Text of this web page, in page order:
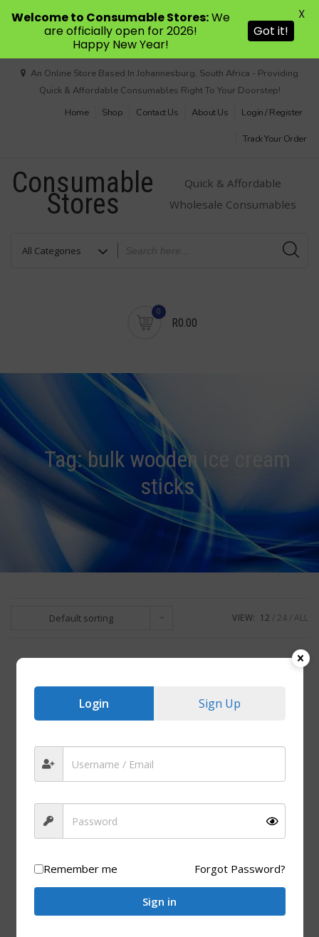
Skip
An Online Store Based In Johannesburg, South Africa - Providing
Quick & Affordable Consumables Right To Your Doorstep!
Home
Shop Contact Us About Us Login / Register
Track Your Order
Consumable
Stores
Quick & Affordable
Wholesale Consumables
0
R0.00
Tag:bulk wooden ice cream
sticks
Default sorting VIEW: 12 24 ALL
WOODEN PRODUCTS
Wooden Ice Cream Sticks (1,000 Units)
Welcome to Consumable Stores:We
are officially open for 2026!
Happy New Year!
Got it!
X
Login Sign Up
Remember me Forgot Password?
Sign in